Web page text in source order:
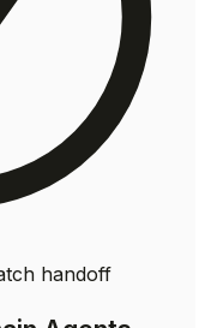
handoff